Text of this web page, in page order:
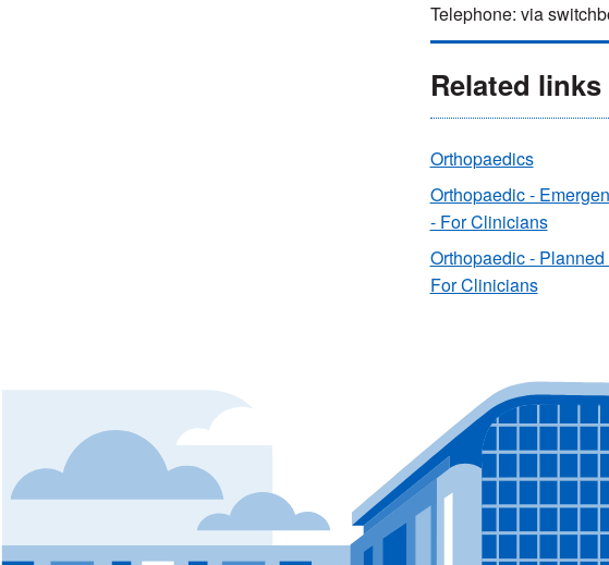
Telephone: via
Related links
Orthopaedics
Orthopaedic -
- For Clinicians
Orthopaedic -
For Clinicians